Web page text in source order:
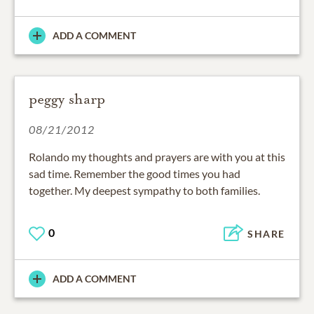
ADD A COMMENT
peggy sharp
08/21/2012
Rolando my thoughts and prayers are with you at this
sad time. Remember the good times you had
together. My deepest sympathy to both families.
0 SHARE
ADD A COMMENT